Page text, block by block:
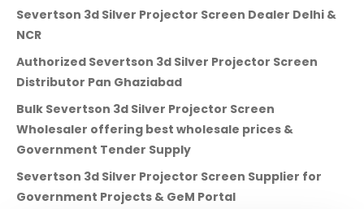
Severtson 3d Silver Projector Screen Dealer Delhi &
NCR
Authorized Severtson 3d Silver Projector Screen
Distributor Pan Ghaziabad
Bulk Severtson 3d Silver Projector Screen
Wholesaler offering best wholesale prices &
Government Tender Supply
Severtson 3d Silver Projector Screen Supplier for
Government Projects & GeM Portal